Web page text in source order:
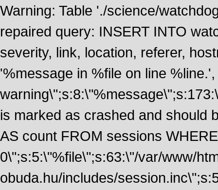
Warning: Table './science/
repaired query: INSERT INTO
severity, link, location, referer,
'%message in %file on line
is marked as crashed and should
AS count FROM sessions
0\";s:5:\"%file\";s:63:\"/var/www/
obuda.hu/includes/